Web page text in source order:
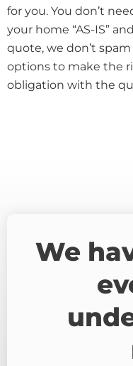
for you. You don’t
your home “AS-IS”
quote, we don’t
options to make the
obligation with the
We